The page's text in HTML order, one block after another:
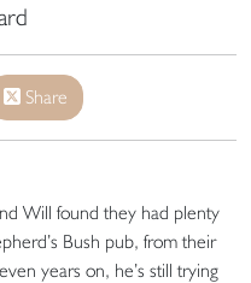
Share
Will found they had plenty
Bush pub, from their
years on, he’s still trying